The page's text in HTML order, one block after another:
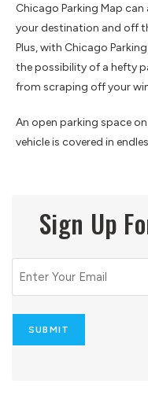
Chicago Parking Map
your destination and off
Plus, with Chicago
the possibility of a hefty
from scraping off your
An open parking space
vehicle is covered in
Sign Up
SUBMIT